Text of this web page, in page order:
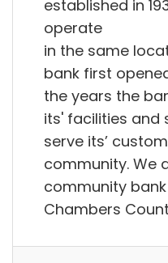
established in
operate
in the same
bank first
the years the
its' facilities and
serve its’
community. We
community
Chambers